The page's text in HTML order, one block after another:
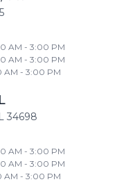
AM - 3:00 PM
AM - 3:00 PM
AM - 3:00 PM
34698
AM - 3:00 PM
AM - 3:00 PM
AM - 3:00 PM